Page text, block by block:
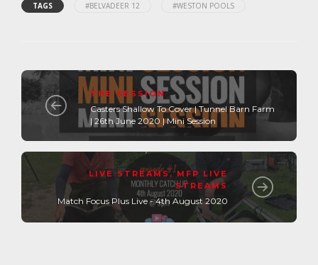
TAGS #BELVADEER 12 #WESTON POOLS
THE SESSION
Casters Shallow To Cover | Tunnel Barn Farm
| 26th June 2020 | Mini Session
LIVE STREAMS,MFP LIVE
STREAMS
Match Focus Plus Live - 4th August 2020